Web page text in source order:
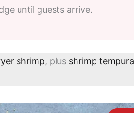
until guests arrive.
shrimp, plus shrimp tempura